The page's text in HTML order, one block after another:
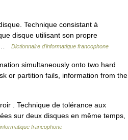
Technique consistant à
disque utilisant son propre
…
Dictionnaire d'informatique francophone
simultaneously onto two hard
or partition fails, information from the
. Technique de tolérance aux
sur deux disques en même temps,
francophone